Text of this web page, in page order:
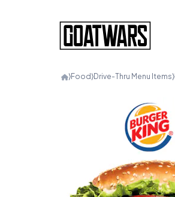
⟩Food ⟩Drive-Thru Menu Items⟩